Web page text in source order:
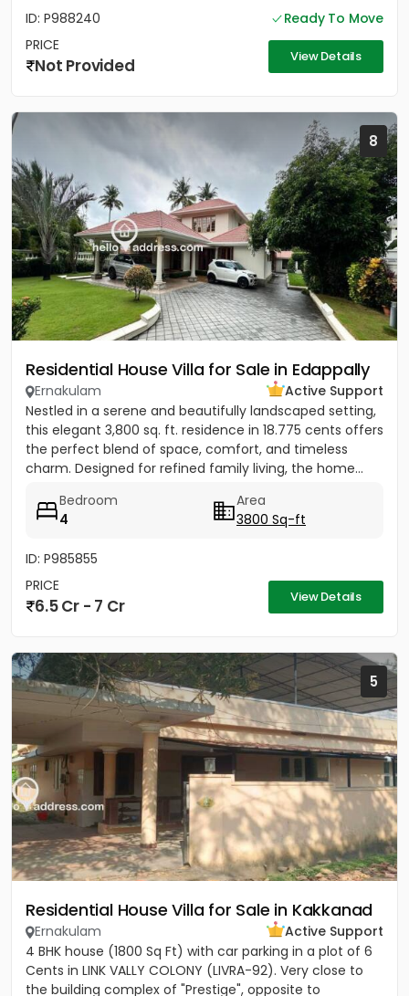
ID: P988240
Ready To Move
PRICE
Not Provided View Details
8
Residential House Villa for Sale in Edappally
Ernakulam
Active Support
Nestled in a serene and beautifully landscaped setting,
this elegant 3,800 sq. ft. residence in 18.775 cents offers
the perfect blend of space, comfort, and timeless
charm. Designed for refined family living, the home...
Bedroom
4
Area
3800 Sq-ft
ID: P985855
PRICE
6.5 Cr - 7 Cr View Details
5
Residential House Villa for Sale in Kakkanad
Ernakulam
Active Support
4 BHK house (1800 Sq Ft) with car parking in a plot of 6
Cents in LINK VALLY COLONY (LIVRA-92). Very close to
the building complex of "Prestige", opposite to